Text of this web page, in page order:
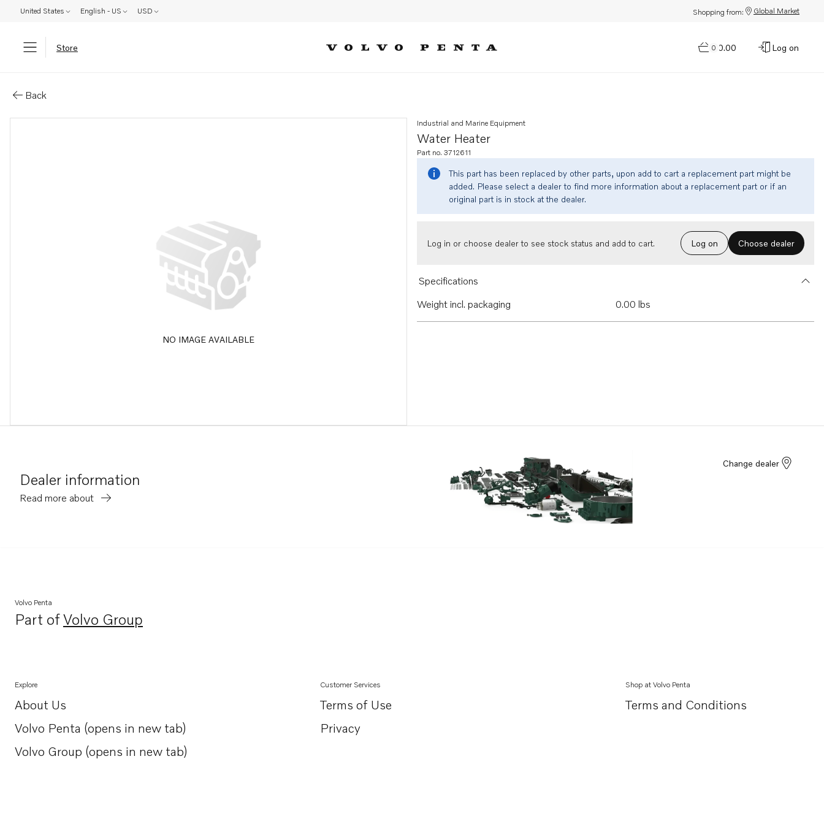
United States English - US USD Shopping from: Global Market
Store 0
$0.00 Log on
Back
NO IMAGE AVAILABLE
Water Heater
Industrial and Marine Equipment
Part no. 3712611
This part has been replaced by other parts, upon add to cart a replacement part might be
added. Please select a dealer to find more information about a replacement part or if an
original part is in stock at the dealer.
Log in or choose dealer to see stock status and add to cart. Log on Choose dealer
Specifications
Weight incl. packaging
0.00 lbs
Dealer information
Read more about
Change dealer
Volvo Penta
Part ofVolvo Group
Opens in a new tab
Explore
About Us
Opens in a new tab
Volvo Penta (opens in new tab)
Opens in a new tab
Volvo Group (opens in new tab)
Opens in a new tab
Customer Services
Terms of Use
Privacy
Shop at Volvo Penta
Terms and Conditions